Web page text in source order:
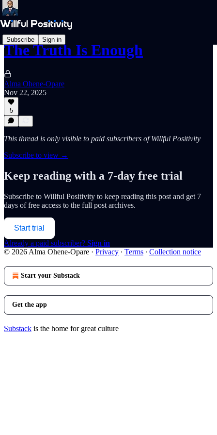
Subscribe Sign in
The Truth Is Enough
Alma Ohene-Opare
Nov 22, 2025
5
This thread is only visible to paid subscribers of Willful Positivity
Subscribe to view →
Keep reading with a 7-day free trial
Subscribe to Willful Positivity to keep reading this post and get 7
days of free access to the full post archives.
Start trial
Already a paid subscriber? Sign in
© 2026 Alma Ohene-Opare · Privacy ∙ Terms ∙ Collection notice
Start your Substack
Get the app
Substack is the home for great culture